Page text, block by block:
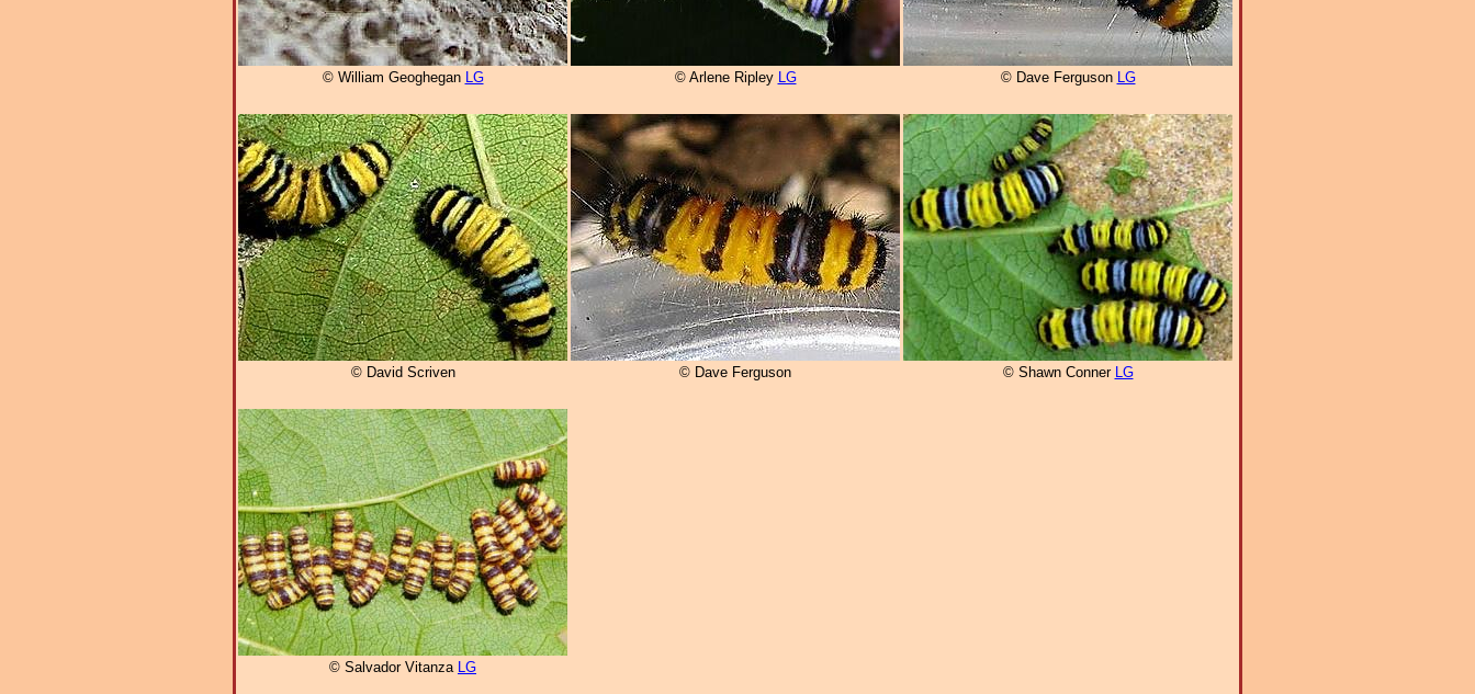
© William Geoghegan LG © Arlene Ripley LG © Dave Ferguson LG
© David Scriven © Dave Ferguson © Shawn Conner LG
© Salvador Vitanza LG